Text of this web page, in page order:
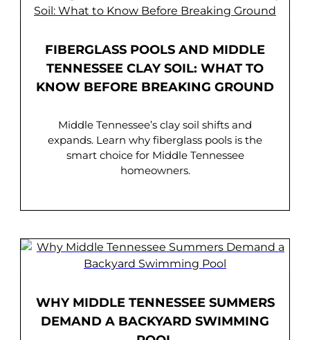
FIBERGLASS POOLS AND MIDDLE
TENNESSEE CLAY SOIL: WHAT TO
KNOW BEFORE BREAKING GROUND
Middle Tennessee’s clay soil shifts and
expands. Learn why fiberglass pools is the
smart choice for Middle Tennessee
homeowners.
WHY MIDDLE TENNESSEE SUMMERS
DEMAND A BACKYARD SWIMMING